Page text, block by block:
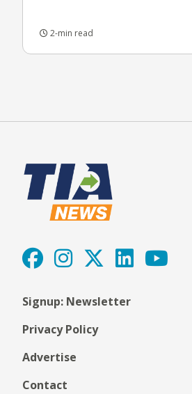
2-min read
Signup: Newsletter
Privacy Policy
Advertise
Contact